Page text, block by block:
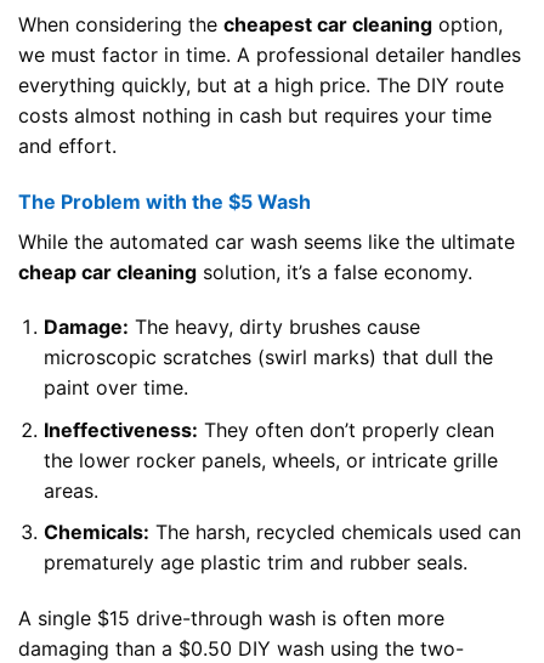
When considering the cheapest car cleaning option,
we must factor in time. A professional detailer handles
everything quickly, but at a high price. The DIY route
costs almost nothing in cash but requires your time
and effort.
The Problem with the $5 Wash
While the automated car wash seems like the ultimate
cheap car cleaning solution, it’s a false economy.
Damage: The heavy, dirty brushes cause
microscopic scratches (swirl marks) that dull the
paint over time.
Ineffectiveness: They often don’t properly clean
the lower rocker panels, wheels, or intricate grille
areas.
Chemicals: The harsh, recycled chemicals used can
prematurely age plastic trim and rubber seals.
A single $15 drive-through wash is often more
damaging than a $0.50 DIY wash using the two-